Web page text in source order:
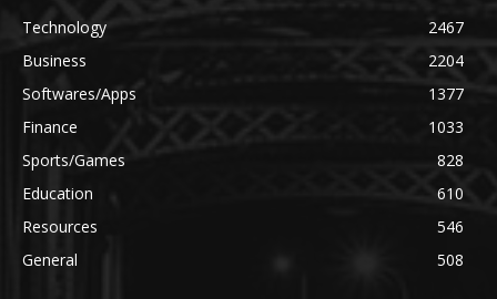
Technology
2467
Business
2204
Softwares/Apps
1377
Finance
1033
Sports/Games
828
Education
610
Resources
546
General
508